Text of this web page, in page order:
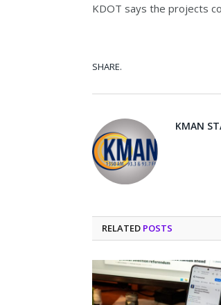
KDOT says the projects
SHARE.
KMAN
RELATED POSTS